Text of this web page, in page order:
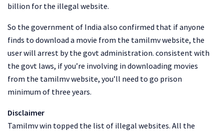
billion for the illegal website.
So the government of India also confirmed that if anyone
finds to download a movie from the tamilmv website, the
user will arrest by the govt administration. consistent with
the govt laws, if you’re involving in downloading movies
from the tamilmv website, you’ll need to go prison
minimum of three years.
Disclaimer
Tamilmv win topped the list of illegal websites. All the